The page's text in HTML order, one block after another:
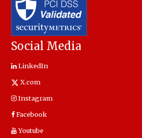
Social Media
LinkedIn
X.com
Instagram
Facebook
Youtube